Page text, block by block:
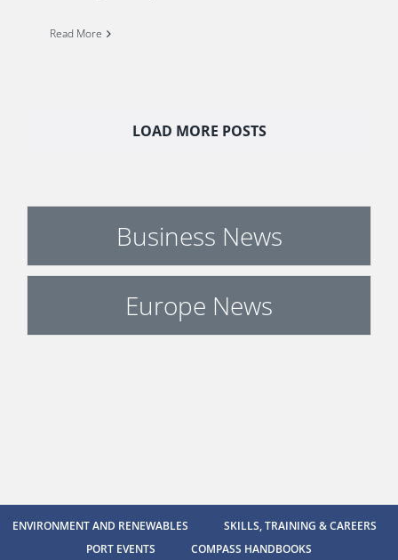
Read More
LOAD MORE POSTS
Business News
Europe News
ENVIRONMENT AND RENEWABLES
SKILLS, TRAINING & CAREERS
PORT EVENTS
COMPASS HANDBOOKS